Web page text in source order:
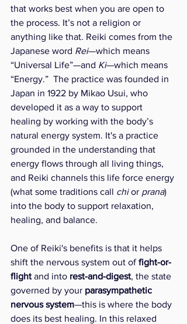
that works best when you are open to
the process. It’s not a religion or
anything like that. Reiki comes from the
Japanese word Rei—which means
“Universal Life”—and Ki—which means
“Energy.”  The practice was founded in
Japan in 1922 by Mikao Usui, who
developed it as a way to support
healing by working with the body’s
natural energy system. It's a practice
grounded in the understanding that
energy flows through all living things,
and Reiki channels this life force energy
(what some traditions call chi or prana)
into the body to support relaxation,
healing, and balance.
One of Reiki's benefits is that it helps
shift the nervous system out of fight-or-
flight and into rest-and-digest, the state
governed by your parasympathetic
nervous system—this is where the body
does its best healing. In this relaxed